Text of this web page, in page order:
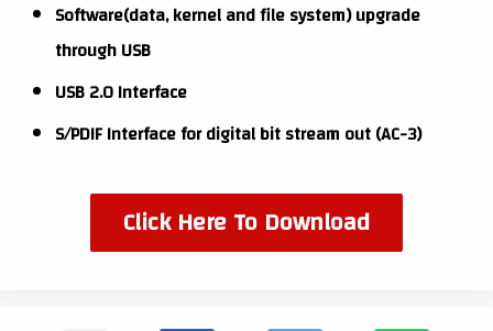
Software(data, kernel and file system) upgrade
through USB
USB 2.0 Interface
S/PDIF Interface for digital bit stream out (AC-3)
Click Here To Download